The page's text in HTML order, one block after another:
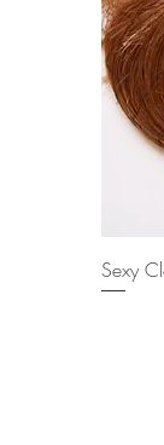
Sexy